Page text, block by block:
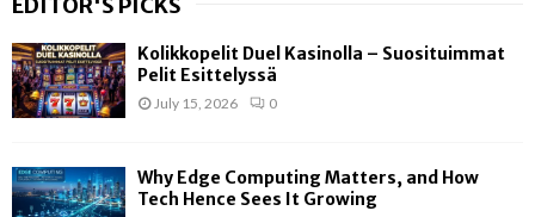
Kolikkopelit Duel Kasinolla – Suosituimmat
Pelit Esittelyssä
July 15, 2026 0
Why Edge Computing Matters, and How
Tech Hence Sees It Growing